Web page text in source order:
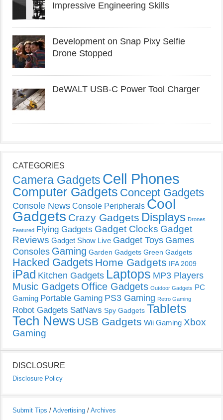
Impressive Engineering Skills
Development on Snap Pixy Selfie
Drone Stopped
DeWALT USB-C Power Tool Charger
CATEGORIES
Camera Gadgets Cell Phones
Computer Gadgets Concept Gadgets
Console News Console Peripherals Cool
Gadgets Crazy Gadgets Displays Drones
Featured Flying Gadgets Gadget Clocks Gadget
Reviews Gadget Show Live Gadget Toys Games
Consoles Gaming Garden Gadgets Green Gadgets
Hacked Gadgets Home Gadgets IFA 2009
iPad Kitchen Gadgets Laptops MP3 Players
Music Gadgets Office Gadgets Outdoor Gadgets PC
Gaming Portable Gaming PS3 Gaming Retro Gaming
Robot Gadgets SatNavs Spy Gadgets Tablets
Tech News USB Gadgets Wii Gaming Xbox
Gaming
DISCLOSURE
Disclosure Policy
Submit Tips / Advertising / Archives